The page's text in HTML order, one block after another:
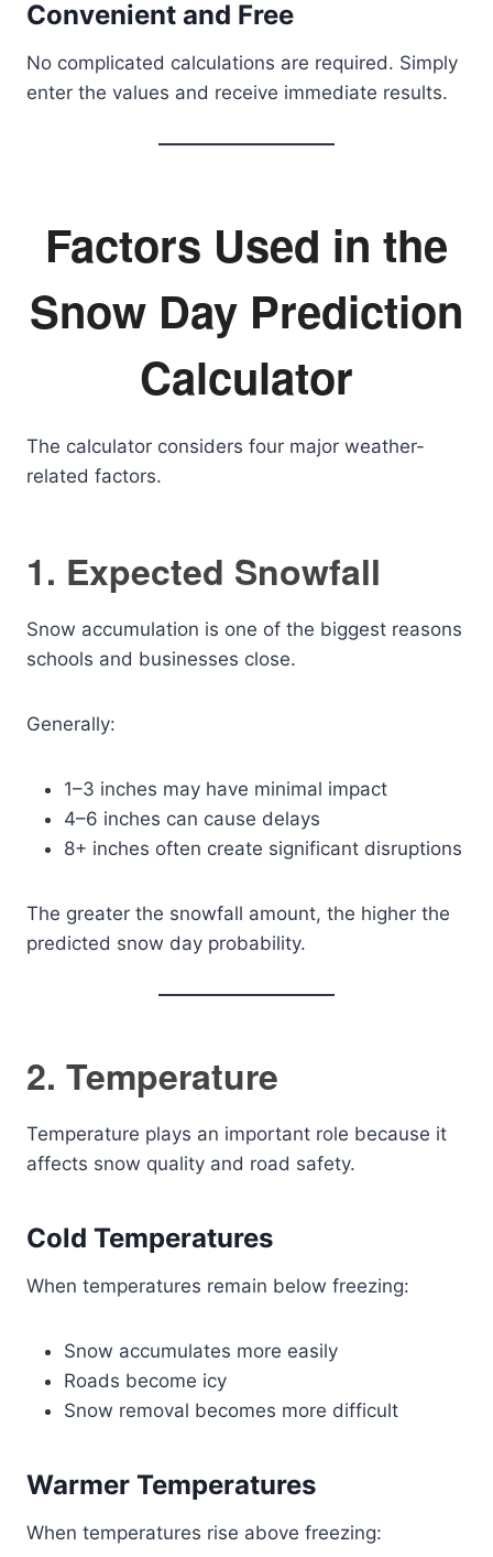
Convenient and Free
No complicated calculations are required. Simply
enter the values and receive immediate results.
Factors Used in the
Snow Day Prediction
Calculator
The calculator considers four major weather-
related factors.
1. Expected Snowfall
Snow accumulation is one of the biggest reasons
schools and businesses close.
Generally:
1–3 inches may have minimal impact
4–6 inches can cause delays
8+ inches often create significant disruptions
The greater the snowfall amount, the higher the
predicted snow day probability.
2. Temperature
Temperature plays an important role because it
affects snow quality and road safety.
Cold Temperatures
When temperatures remain below freezing:
Snow accumulates more easily
Roads become icy
Snow removal becomes more difficult
Warmer Temperatures
When temperatures rise above freezing: